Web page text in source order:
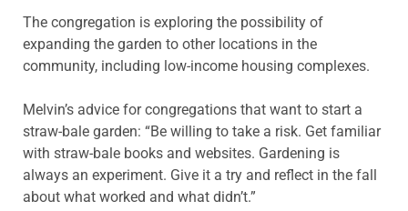
The congregation is exploring the possibility of
expanding the garden to other locations in the
community, including low-income housing complexes.
Melvin’s advice for congregations that want to start a
straw-bale garden: “Be willing to take a risk. Get familiar
with straw-bale books and websites. Gardening is
always an experiment. Give it a try and reflect in the fall
about what worked and what didn’t.”